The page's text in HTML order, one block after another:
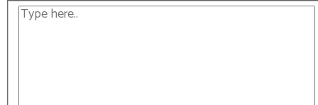
Type
here..